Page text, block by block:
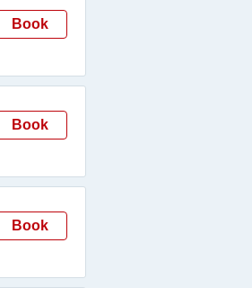
Book
Book
Book